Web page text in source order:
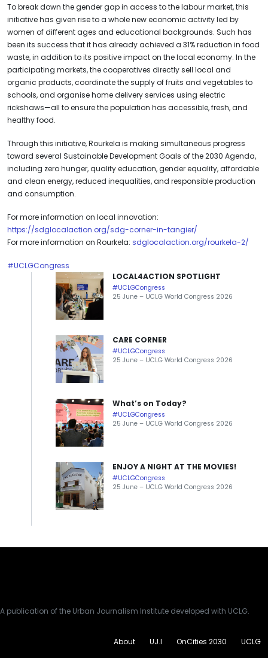
To break down the gender gap in access to the labour market, this
initiative has given rise to a whole new economic activity led by
women of different ages and educational backgrounds. Such has
been its success that it has already achieved a 31% reduction in food
waste, in addition to its positive impact on the local economy. In the
participating markets, the cooperatives directly sell local and
organic products, coordinate the supply of fruits and vegetables to
schools, and organise home delivery services using electric
rickshaws—all to ensure the population has accessible, fresh, and
healthy food.
Through this initiative, Rourkela is making simultaneous progress
toward several Sustainable Development Goals of the 2030 Agenda,
including zero hunger, quality education, gender equality, affordable
and clean energy, reduced inequalities, and responsible production
and consumption.
For more information on local innovation:
https://sdglocalaction.org/sdg-corner-in-tangier/
For more information on Rourkela: sdglocalaction.org/rourkela-2/
#UCLGCongress
LOCAL4ACTION SPOTLIGHT
#UCLGCongress
25 June – UCLG World Congress 2026
CARE CORNER
#UCLGCongress
25 June – UCLG World Congress 2026
What’s on Today?
#UCLGCongress
25 June – UCLG World Congress 2026
ENJOY A NIGHT AT THE MOVIES!
#UCLGCongress
25 June – UCLG World Congress 2026
A publication of the Urban Journalism Institute developed with UCLG.
About UJ.I OnCities 2030 UCLG